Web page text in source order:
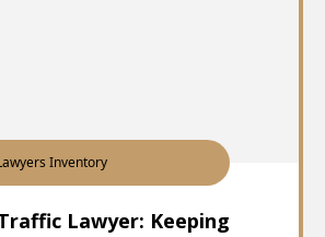
Inventory
Lawyer: Keeping